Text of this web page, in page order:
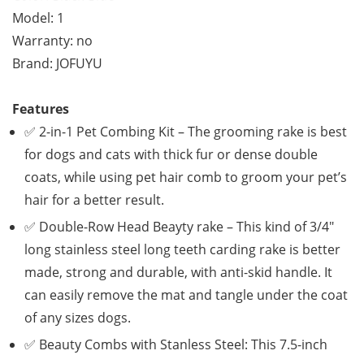
Model: 1
Warranty: no
Brand: JOFUYU
Features
✅ 2-in-1 Pet Combing Kit – The grooming rake is best
for dogs and cats with thick fur or dense double
coats, while using pet hair comb to groom your pet’s
hair for a better result.
✅ Double-Row Head Beayty rake – This kind of 3/4″
long stainless steel long teeth carding rake is better
made, strong and durable, with anti-skid handle. It
can easily remove the mat and tangle under the coat
of any sizes dogs.
✅ Beauty Combs with Stanless Steel: This 7.5-inch